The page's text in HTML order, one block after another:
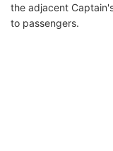
the adjacent
to passengers.